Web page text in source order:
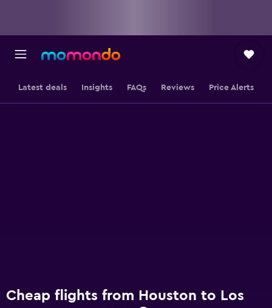
Latest deals Insights FAQs Reviews Price Alerts
Cheap flights from Houston to Los